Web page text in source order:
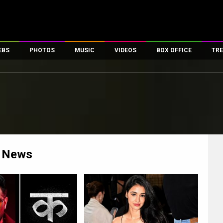
PHOTOS
First Look
MUSIC VIDEOS
First Day First Show
Exclusive & Specials
Movie Songs
BOX OFFICE
100 Crore Club
News